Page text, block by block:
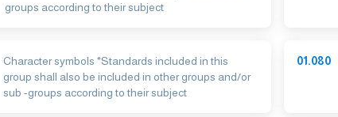
groups according to their subject
Character symbols *Standards included in this
group shall also be included in other groups and/or
sub -groups according to their subject
01.080